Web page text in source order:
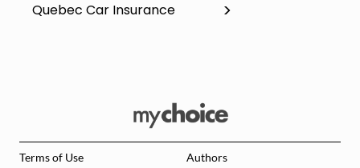
Quebec Car Insurance
Terms of Use Authors